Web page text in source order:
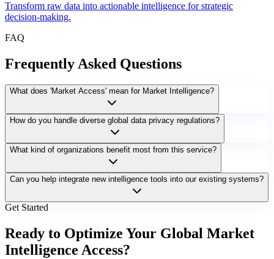
Transform raw data into actionable intelligence for strategic
decision-making.
FAQ
Frequently Asked Questions
What does 'Market Access' mean for Market Intelligence?
How do you handle diverse global data privacy regulations?
What kind of organizations benefit most from this service?
Can you help integrate new intelligence tools into our existing systems?
Get Started
Ready to Optimize Your Global Market
Intelligence Access?